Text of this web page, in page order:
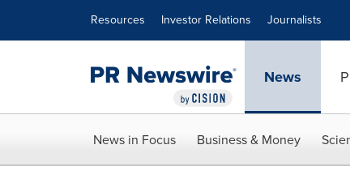
Resources Investor Relations Journalists
News
News in Focus Business & Money